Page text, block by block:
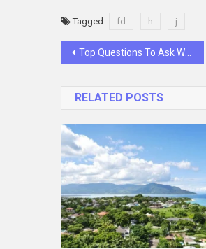
Tagged fd h j
Post
Top Questions To Ask When Choosing A CPA
RELATED POSTS